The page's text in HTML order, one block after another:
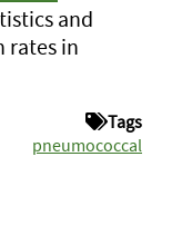
and
rates in
Tags
pneumococcal